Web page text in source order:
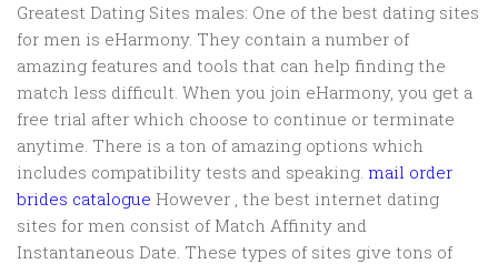
Greatest Dating Sites males: One of the best dating sites
for men is eHarmony. They contain a number of
amazing features and tools that can help finding the
match less difficult. When you join eHarmony, you get a
free trial after which choose to continue or terminate
anytime. There is a ton of amazing options which
includes compatibility tests and speaking. mail order
brides catalogue However , the best internet dating
sites for men consist of Match Affinity and
Instantaneous Date. These types of sites give tons of